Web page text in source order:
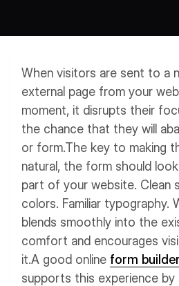
Salesforce forms
Document to Form
When visitors are sent to a
external page from your
moment, it disrupts their
the chance that they will
or form.The key to making
natural, the form should
part of your website. Clean
colors. Familiar typography.
blends smoothly into the
comfort and encourages
it.A good online form
supports this experience by